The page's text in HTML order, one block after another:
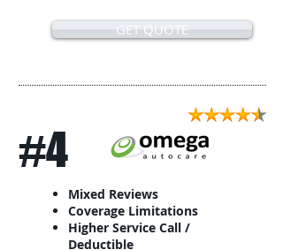
GET QUOTE
#4
Mixed Reviews
Coverage Limitations
Higher Service Call /
Deductible